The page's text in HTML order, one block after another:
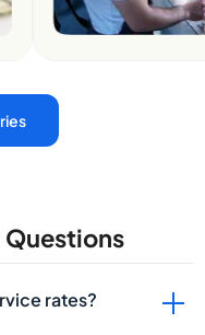
rates?